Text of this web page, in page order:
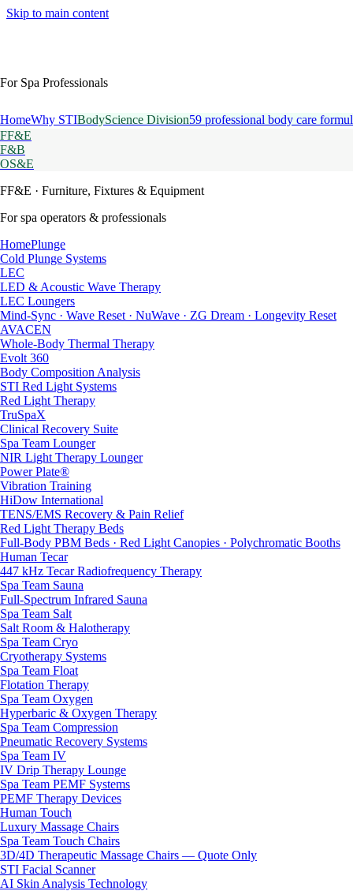
Skip to main content
For Spa Professionals
HomeWhy STIBodyScience Division59 professional body care
FF&E
F&B
OS&E
FF&E · Furniture, Fixtures & Equipment
For spa operators & professionals
HomePlunge
Cold Plunge Systems
LEC
LED & Acoustic Wave Therapy
LEC Loungers
Mind-Sync · Wave Reset · NuWave · ZG Dream · Longevity Reset
AVACEN
Whole-Body Thermal Therapy
Evolt 360
Body Composition Analysis
STI Red Light Systems
Red Light Therapy
TruSpaX
Clinical Recovery Suite
Spa Team Lounger
NIR Light Therapy Lounger
Power Plate®
Vibration Training
HiDow International
TENS/EMS Recovery & Pain Relief
Red Light Therapy Beds
Full-Body PBM Beds · Red Light Canopies · Polychromatic Booths
Human Tecar
447 kHz Tecar Radiofrequency Therapy
Spa Team Sauna
Full-Spectrum Infrared Sauna
Spa Team Salt
Salt Room & Halotherapy
Spa Team Cryo
Cryotherapy Systems
Spa Team Float
Flotation Therapy
Spa Team Oxygen
Hyperbaric & Oxygen Therapy
Spa Team Compression
Pneumatic Recovery Systems
Spa Team IV
IV Drip Therapy Lounge
Spa Team PEMF Systems
PEMF Therapy Devices
Human Touch
Luxury Massage Chairs
Spa Team Touch Chairs
3D/4D Therapeutic Massage Chairs — Quote Only
STI Facial Scanner
AI Skin Analysis Technology